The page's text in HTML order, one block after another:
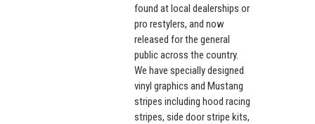
found at local dealerships or
pro restylers, and now
released for the general
public across the country.
We have specially designed
vinyl graphics and Mustang
stripes including hood racing
stripes, side door stripe kits,